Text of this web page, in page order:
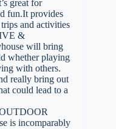
great for
fun.It provides
and activities
&
will bring
whether playing
with others.
really bring out
could lead to a
is incomparably